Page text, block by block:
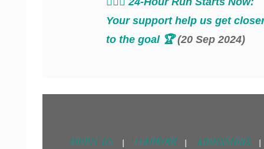
Your support help us get
to the goal 🏆(20 Sep 2024)
ABOUT US | LEARNING | ADMISSIONS |